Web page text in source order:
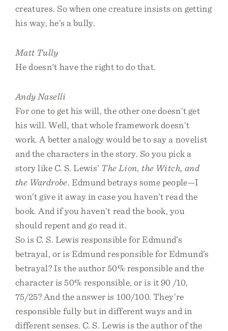
creatures. So when one creature insists on getting
his way, he’s a bully.
Matt Tully
He doesn't have the right to do that.
Andy Naselli
For one to get his will, the other one doesn’t get
his will. Well, that whole framework doesn’t
work. A better analogy would be to say a novelist
and the characters in the story. So you pick a
story like C. S. Lewis’ The Lion, the Witch, and
the Wardrobe. Edmund betrays some people—I
won’t give it away in case you haven’t read the
book. And if you haven’t read the book, you
should repent and go read it.
So is C. S. Lewis responsible for Edmund’s
betrayal, or is Edmund responsible for Edmund’s
betrayal? Is the author 50% responsible and the
character is 50% responsible, or is it 90 /10,
75/25? And the answer is 100/100. They’re
responsible fully but in different ways and in
different senses. C. S. Lewis is the author of the